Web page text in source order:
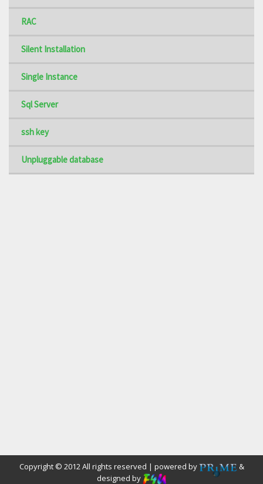
RAC
Silent Installation
Single Instance
Sql Server
ssh key
Unpluggable database
Copyright © 2012 All rights reserved | powered by
&
designed by